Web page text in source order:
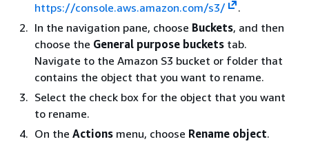
https://console.aws.amazon.com/s3/
.
In the navigation pane, choose Buckets, and then
choose the General purpose buckets tab.
Navigate to the Amazon S3 bucket or folder that
contains the object that you want to rename.
Select the check box for the object that you want
to rename.
On the Actions menu, choose Rename object.